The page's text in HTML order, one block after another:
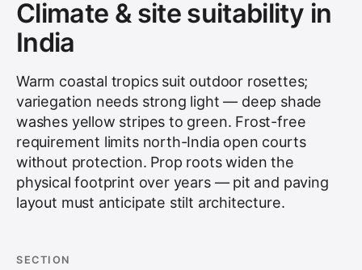
Climate & site suitability in
India
Warm coastal tropics suit outdoor rosettes;
variegation needs strong light — deep shade
washes yellow stripes to green. Frost-free
requirement limits north-India open courts
without protection. Prop roots widen the
physical footprint over years — pit and paving
layout must anticipate stilt architecture.
SECTION